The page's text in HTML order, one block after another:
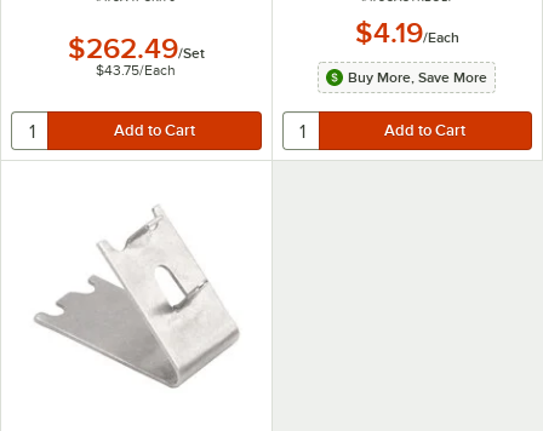
$262.49/Set
$43.75/Each
$4.19/Each
Buy More, Save More